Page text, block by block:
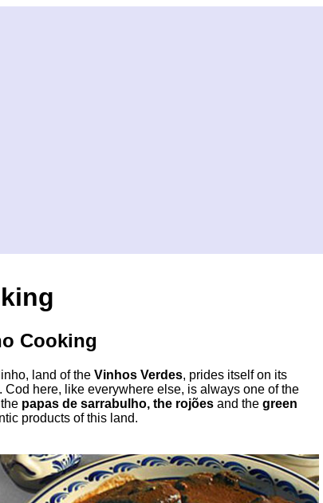
Cooking
land of the Vinhos Verdes, prides itself on its
. Cod here, like everywhere else, is always one of the
papas de sarrabulho, the rojões and the green
products of this land.